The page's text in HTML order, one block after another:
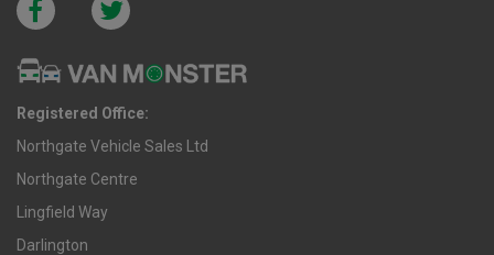
Registered Office:
Northgate Vehicle Sales Ltd
Northgate Centre
Lingfield Way
Darlington